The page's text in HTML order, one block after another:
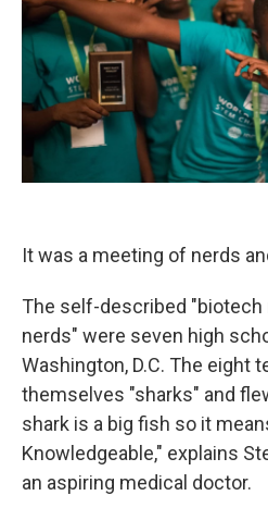
It was a meeting of nerds
The self-described "biotech
nerds" were seven high
Washington, D.C. The eight
themselves "sharks" and
shark is a big fish so it
Knowledgeable," explains
an aspiring medical doctor.